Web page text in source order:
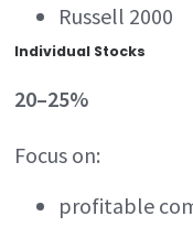
Russell 2000
Individual Stocks
20–25%
Focus on:
profitable